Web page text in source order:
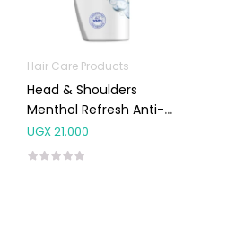
Hair Care Products
Head & Shoulders
Menthol Refresh Anti-
Dandruff Shampoo
400ml
UGX21,000